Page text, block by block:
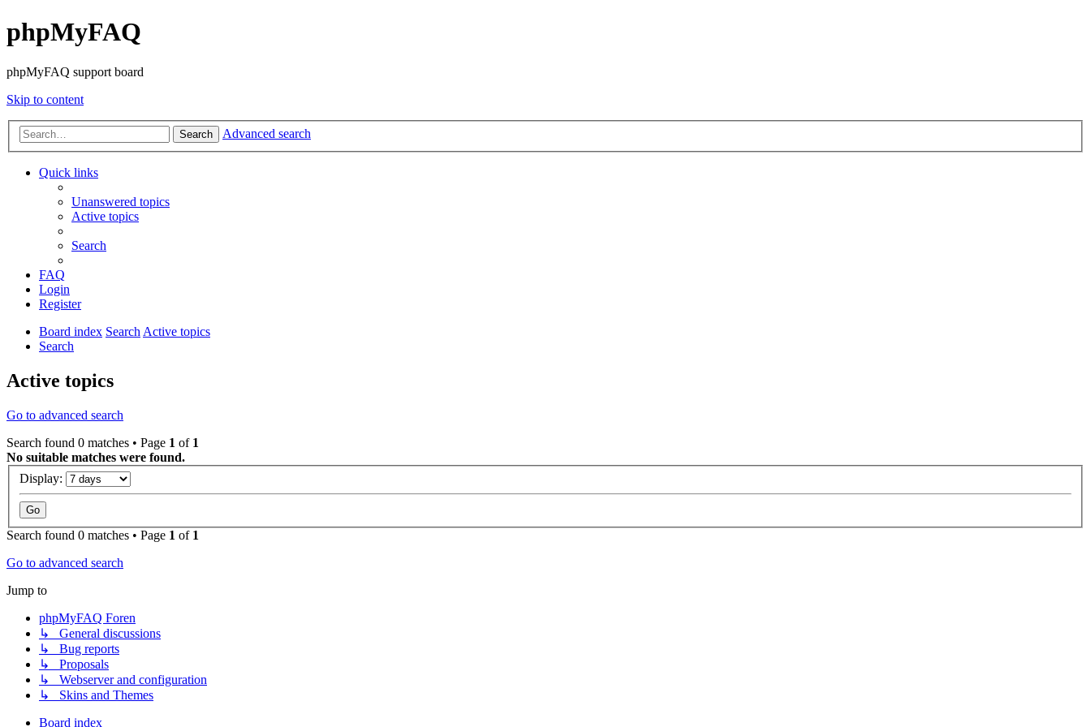
phpMyFAQ
phpMyFAQ support board
Skip to content
Search Advanced search
Quick links
Unanswered topics
Active topics
Search
FAQ
Login
Register
Board index SearchActive topics
Search
Active topics
Go to advanced search
Search found 0 matches • Page 1 of 1
No suitable matches were found.
Display:
Search found 0 matches • Page 1 of 1
Go to advanced search
Jump to
phpMyFAQ Foren
↳ General discussions
↳ Bug reports
↳ Proposals
↳ Webserver and configuration
↳ Skins and Themes
Board index